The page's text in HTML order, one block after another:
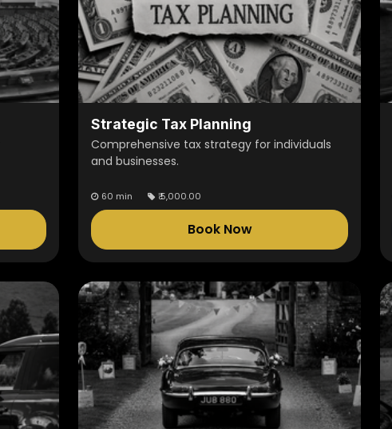
Strategic Tax Planning
Comprehensive tax strategy for individuals
and businesses.
60 min ₹5,000.00
Book Now